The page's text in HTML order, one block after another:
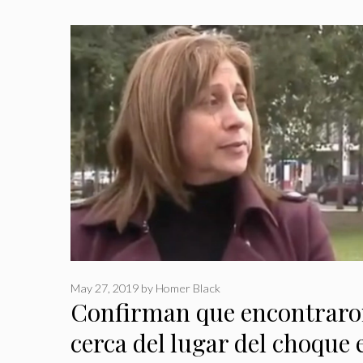
Confirman que
cerca del lugar del choque
May 27, 2019 by Homer Black